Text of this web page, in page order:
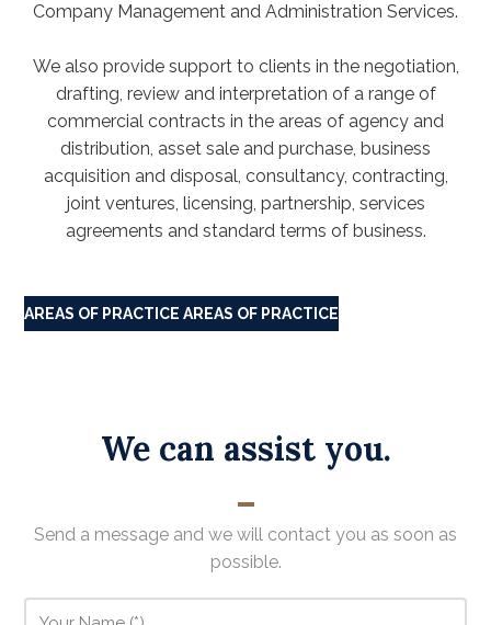
Company Management and Administration Services.
We also provide support to clients in the negotiation,
drafting, review and interpretation of a range of
commercial contracts in the areas of agency and
distribution, asset sale and purchase, business
acquisition and disposal, consultancy, contracting,
joint ventures, licensing, partnership, services
agreements and standard terms of business.
AREAS OF PRACTICEAREAS OF PRACTICE
We can assist you.
Send a message and we will contact you as soon as
possible.